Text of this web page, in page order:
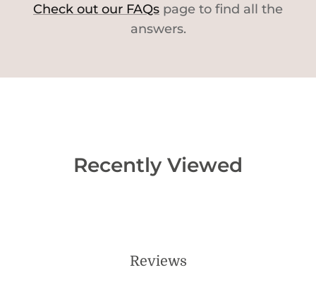
Check out our FAQs page to find all the
answers.
Recently Viewed
Reviews